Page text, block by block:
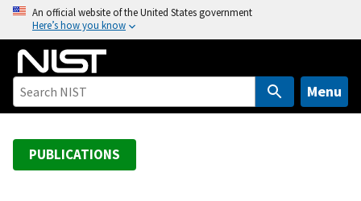
o
An official website of the United States government
Here’s how you know
Menu
PUBLICATIONS